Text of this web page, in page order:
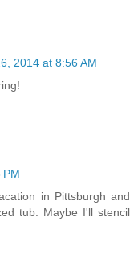
2014 at 8:56 AM
PM
in Pittsburgh and
tub. Maybe I'll stencil